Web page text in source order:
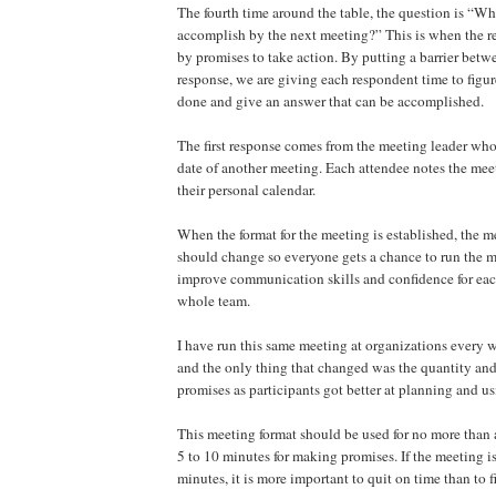
The fourth time around the table, the question is
accomplish by the next meeting?” This is when the
by promises to take action. By putting a barrier
response, we are giving each respondent time to
done and give an answer that can be accomplished.
The first response comes from the meeting leader
date of another meeting. Each attendee notes the
their personal calendar.
When the format for the meeting is established, the
should change so everyone gets a chance to run
improve communication skills and confidence for
whole team.
I have run this same meeting at organizations every
and the only thing that changed was the quantity
promises as participants got better at planning and
This meeting format should be used for no more
5 to 10 minutes for making promises. If the meeting
minutes, it is more important to quit on time than to